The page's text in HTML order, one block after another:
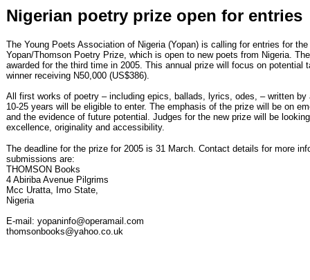
Nigerian poetry prize open for entries
The Young Poets Association of Nigeria (Yopan) is calling for entries for the
Yopan/Thomson Poetry Prize, which is open to new poets from Nigeria.
awarded for the third time in 2005. This annual prize will focus on potential
winner receiving N50,000 (US$386).
All first works of poetry – including epics, ballads, lyrics, odes, – written by
10-25 years will be eligible to enter. The emphasis of the prize will be on
and the evidence of future potential. Judges for the new prize will be
excellence, originality and accessibility.
The deadline for the prize for 2005 is 31 March. Contact details for more
submissions are:
THOMSON Books
4 Abiriba Avenue Pilgrims
Mcc Uratta, Imo State,
Nigeria
E-mail: yopaninfo@operamail.com
thomsonbooks@yahoo.co.uk